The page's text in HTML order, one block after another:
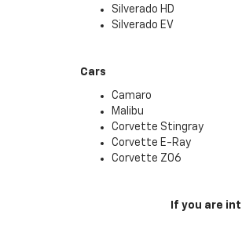
Silverado HD
Silverado EV
Cars
Camaro
Malibu
Corvette Stingray
Corvette E-Ray
Corvette Z06
If you are